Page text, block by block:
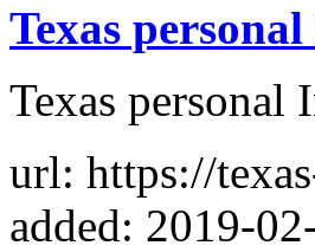
Texas
Texas
url: https://
added: 2019-